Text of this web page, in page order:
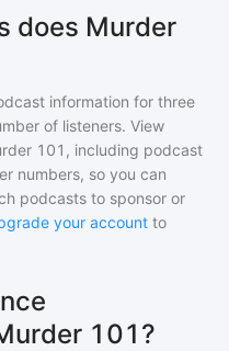
does Murder
information for three
of listeners. View
101 , including podcast
numbers, so you can
podcasts to sponsor or
your account to
101?